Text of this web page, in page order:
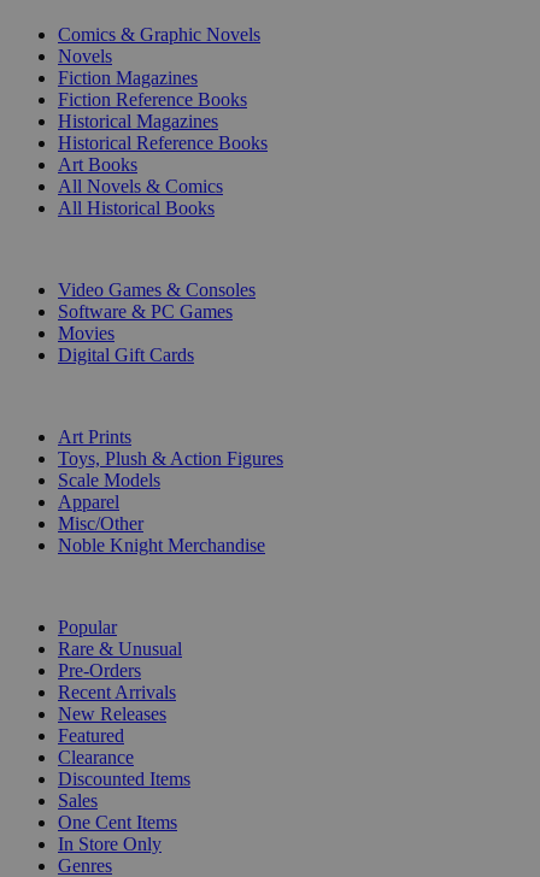
Comics & Graphic Novels
Novels
Fiction Magazines
Fiction Reference Books
Historical Magazines
Historical Reference Books
Art Books
All Novels & Comics
All Historical Books
Video Games & Consoles
Software & PC Games
Movies
Digital Gift Cards
Art Prints
Toys, Plush & Action Figures
Scale Models
Apparel
Misc/Other
Noble Knight Merchandise
Popular
Rare & Unusual
Pre-Orders
Recent Arrivals
New Releases
Featured
Clearance
Discounted Items
Sales
One Cent Items
In Store Only
Genres